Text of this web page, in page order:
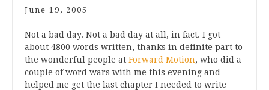
June 19, 2005
Not a bad day. Not a bad day at all, in fact. I got
about 4800 words written, thanks in definite part to
the wonderful people at Forward Motion, who did a
couple of word wars with me this evening and
helped me get the last chapter I needed to write